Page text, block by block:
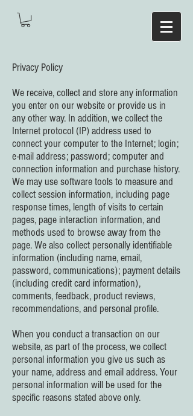
Privacy Policy
We receive, collect and store any information
you enter on our website or provide us in
any other way. In addition, we collect the
Internet protocol (IP) address used to
connect your computer to the Internet; login;
e-mail address; password; computer and
connection information and purchase history.
We may use software tools to measure and
collect session information, including page
response times, length of visits to certain
pages, page interaction information, and
methods used to browse away from the
page. We also collect personally identifiable
information (including name, email,
password, communications); payment details
(including credit card information),
comments, feedback, product reviews,
recommendations, and personal profile.
When you conduct a transaction on our
website, as part of the process, we collect
personal information you give us such as
your name, address and email address. Your
personal information will be used for the
specific reasons stated above only.